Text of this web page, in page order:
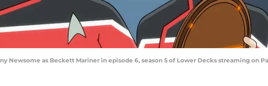
Newsome as Beckett Mariner in episode 6, season 5 of Lower Decks streaming on